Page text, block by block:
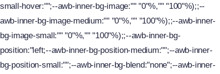
small-hover:"";--awb-inner-bg-image:"" "0"%,"" "100"%);;--
awb-inner-bg-image-medium:"" "0"%,"" "100"%);;--awb-inner-
bg-image-small:"" "0"%,"" "100"%);;--awb-inner-bg-
position:"left;--awb-inner-bg-position-medium:"";--awb-inner-
bg-position-small:"";--awb-inner-bg-blend:"none";--awb-inner-